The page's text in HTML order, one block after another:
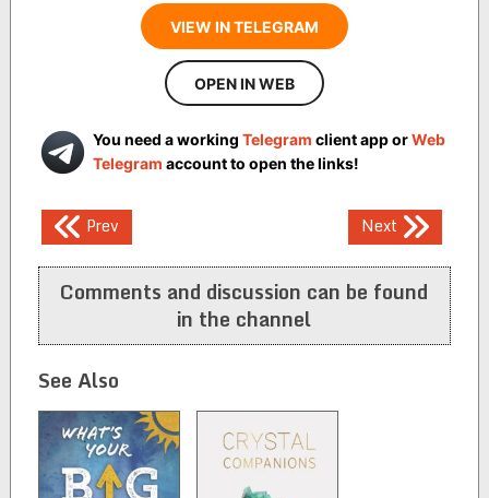
VIEW IN TELEGRAM
OPEN IN WEB
You need a working Telegram client app orWeb
Telegram account to open the links!
Post
navigation
Prev Next
Comments and discussion can be found
in the channel
See Also